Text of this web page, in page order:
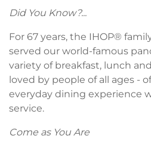
Did You Know?...
For 67 years, the IHOP®
served our world-famous
variety of breakfast, lunch
loved by people of all ages -
everyday dining experience
service.
Come as You Are